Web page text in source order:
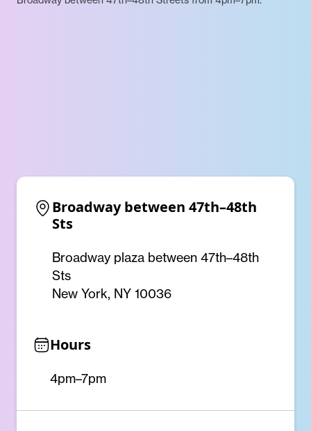
Broadway between 47th–48th
Sts
Broadway plaza between 47th–48th
Sts
New York, NY 10036
Hours
4pm–7pm